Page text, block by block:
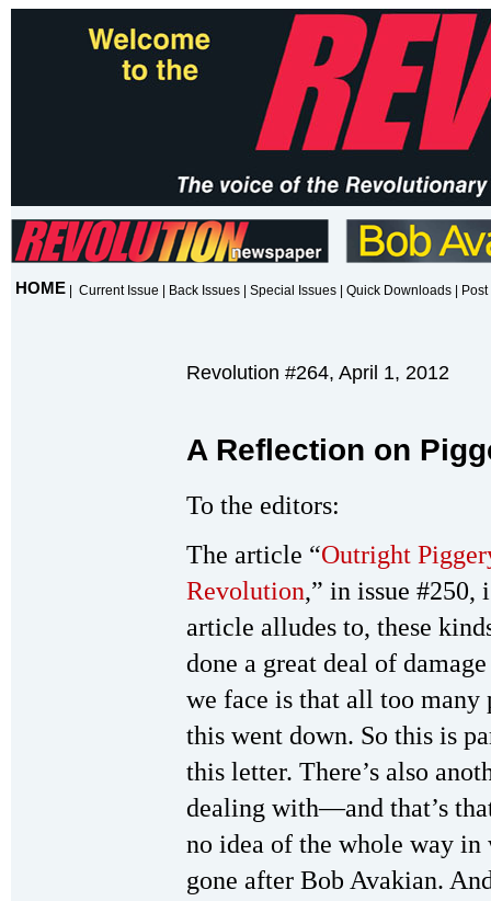
HOME Current Issue Back Issues Special Issues Quick Downloads
Revolution #264, April 1, 2012
A Reflection on
To the editors:
The article “Outright
Revolution,” in issue #250,
article alludes to, these
done a great deal of
we face is that all too many
this went down. So this is
this letter. There’s also
dealing with—and that’s
no idea of the whole way in
gone after Bob Avakian.